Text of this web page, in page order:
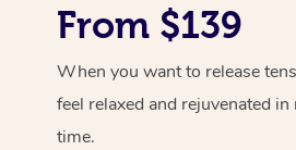
From $139
When you want to release
feel relaxed and rejuvenated
time.